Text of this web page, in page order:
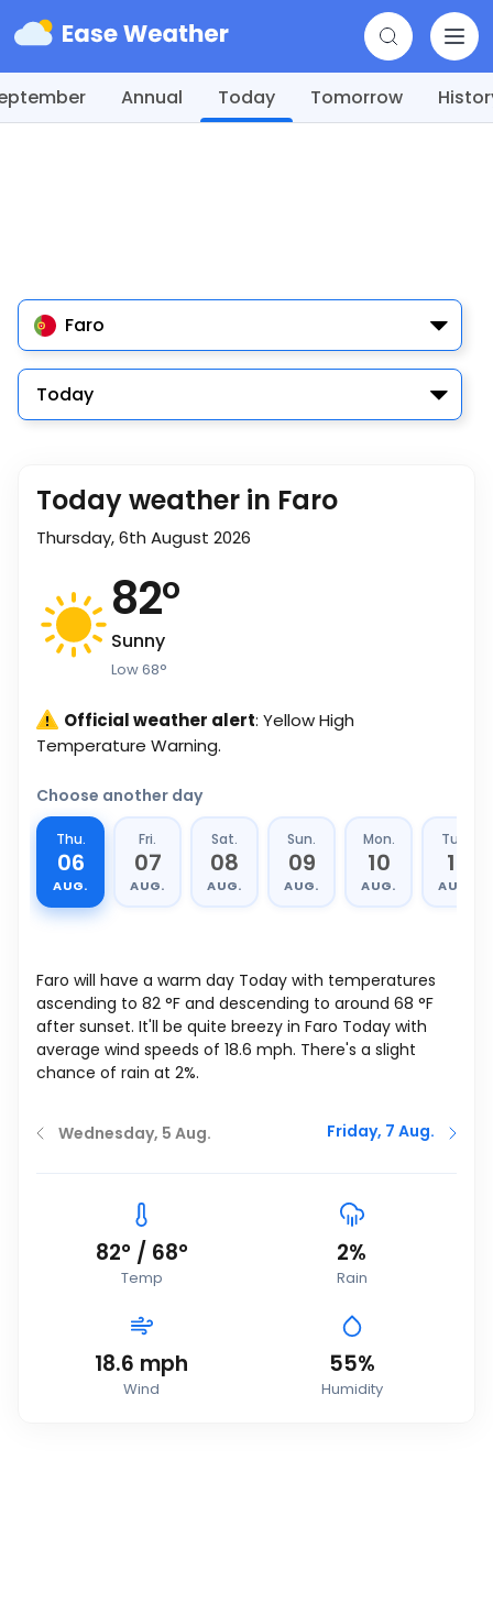
Annual Today Tomorrow
Faro
Today
Today weather in Faro
Thursday, 6th August 2026
82°
Sunny
Low68°
Official weather alert: Yellow High
Temperature Warning.
Choose another day
Thu.
06
AUG.
Fri.
07
AUG.
Sat.
08
AUG.
Sun.
09
AUG.
Mon.
10
AUG.
Tue.
11
AUG.
Faro will have a warm day Today with temperatures
ascending to 82 °F and descending to around 68 °F
after sunset. It'll be quite breezy in Faro Today with
average wind speeds of 18.6 mph. There's a slight
chance of rain at 2%.
Wednesday, 5 Aug. Friday, 7 Aug.
82° / 68°
Temp
2%
Rain
18.6 mph
Wind
55%
Humidity